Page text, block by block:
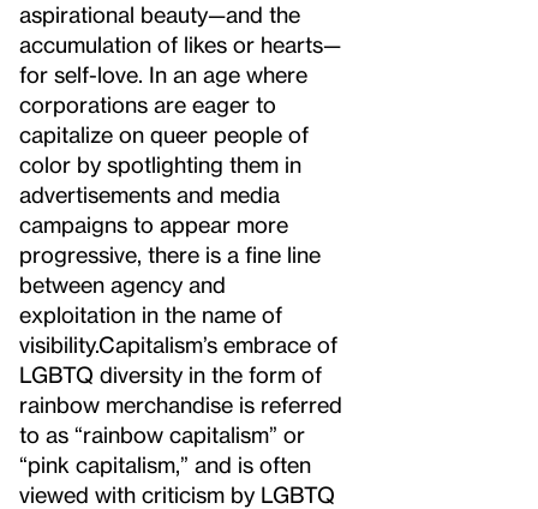
aspirational beauty—and the
accumulation of likes or hearts—
for self-love. In an age where
corporations are eager to
capitalize on queer people of
color by spotlighting them in
advertisements and media
campaigns to appear more
progressive, there is a fine line
between agency and
exploitation in the name of
visibility.Capitalism’s embrace of
LGBTQ diversity in the form of
rainbow merchandise is referred
to as “rainbow capitalism” or
“pink capitalism,” and is often
viewed with criticism by LGBTQ